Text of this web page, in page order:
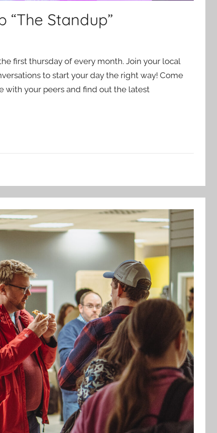
Standup”
first thursday of every month. Join your local
to start your day the right way! Come
with your peers and find out the latest